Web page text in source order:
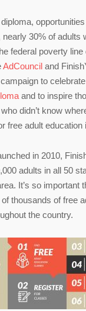
30% of adults
federal poverty line
AdCouncil and
to
and to inspire
didn’t know
free adult education
in 2010,
adults in all 50
It’s so important
thousands of free
the country.